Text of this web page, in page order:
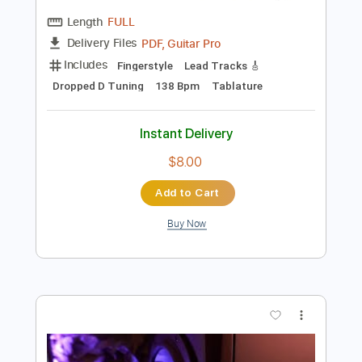
Preview PDF Sample
Sons De Carrilhoes
Transcribed by:
PDF, Guitar Pro
Includes
Fingerstyle